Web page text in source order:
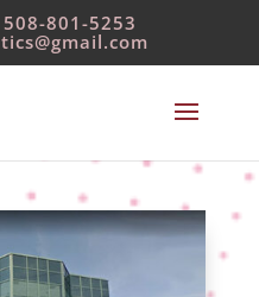
801-5253